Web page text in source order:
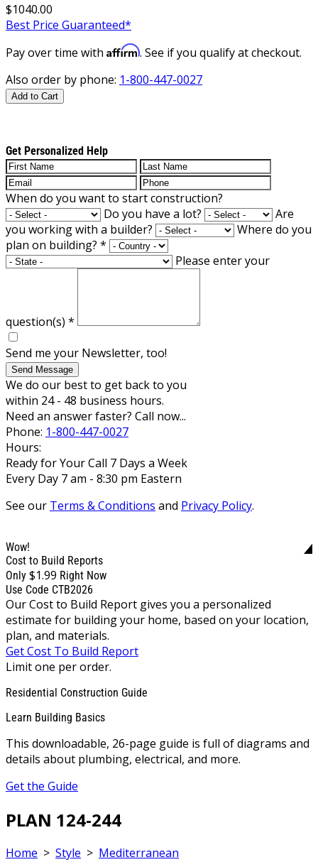
$1040.00
Best Price Guaranteed*
Pay over time with Affirm. See if you qualify at checkout.
Also order by phone: 1-800-447-0027
Add to Cart
Get Personalized Help
When do you want to start construction?
Do you have a lot?
Are
you working with a builder?
Where do you
plan on building? *
Please enter your
question(s) *
Send me your Newsletter, too!
Send Message
We do our best to get back to you
within 24 - 48 business hours.
Need an answer faster? Call now...
Phone: 1-800-447-0027
Hours:
Ready for Your Call 7 Days a Week
Every Day 7 am - 8:30 pm Eastern
See our Terms & Conditions and Privacy Policy.
Wow!
Cost to Build Reports
Only $1.99 Right Now
Use Code CTB2026
Our Cost to Build Report gives you a personalized
estimate for building your home, based on your location,
plan, and materials.
Get Cost To Build Report
Limit one per order.
Residential Construction Guide
Learn Building Basics
This downloadable, 26-page guide is full of diagrams and
details about plumbing, electrical, and more.
Get the Guide
PLAN 124-244
Home > Style > Mediterranean